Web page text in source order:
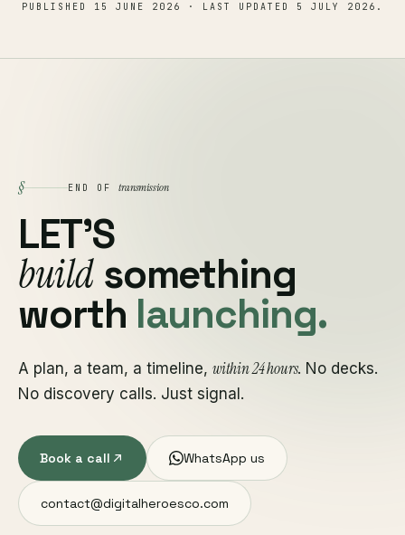
PUBLISHED 15 JUNE 2026 · LAST UPDATED 5 JULY 2026 .
§ END OF transmission
LET'S
buildsomething
worth launching.
A plan, a team, a timeline, within 24 hours. No decks.
No discovery calls. Just signal.
Book a call WhatsApp us
contact@digitalheroesco.com